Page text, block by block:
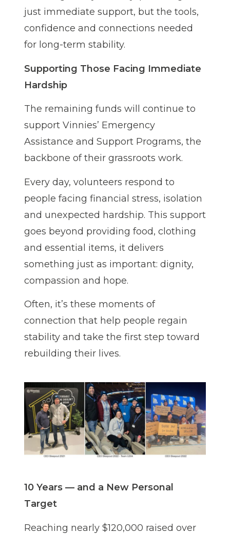
just immediate support, but the tools,
confidence and connections needed
for long-term stability.
Supporting Those Facing Immediate
Hardship
The remaining funds will continue to
support Vinnies’ Emergency
Assistance and Support Programs, the
backbone of their grassroots work.
Every day, volunteers respond to
people facing financial stress, isolation
and unexpected hardship. This support
goes beyond providing food, clothing
and essential items, it delivers
something just as important: dignity,
compassion and hope.
Often, it’s these moments of
connection that help people regain
stability and take the first step toward
rebuilding their lives.
10 Years — and a New Personal
Target
Reaching nearly $120,000 raised over